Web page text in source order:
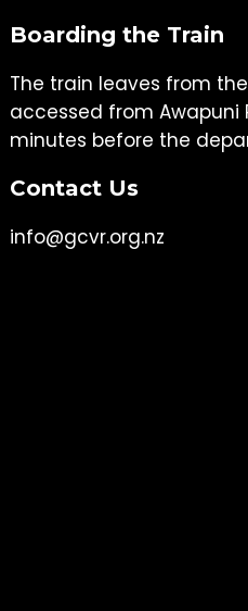
Boarding the Train
The train leaves from
accessed from Awapuni
minutes before the
Contact Us
info@gcvr.org.nz